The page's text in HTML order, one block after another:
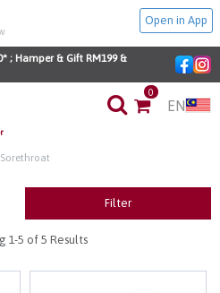
Open in App
; Hamper & Gift RM199 &
0
EN
Filter
1-5 of 5 Results